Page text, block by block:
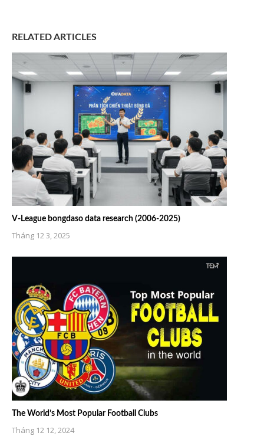
RELATED ARTICLES
V-League bongdaso data research (2006-2025)
Tháng 12 3, 2025
The World’s Most Popular Football Clubs
Tháng 12 12, 2024